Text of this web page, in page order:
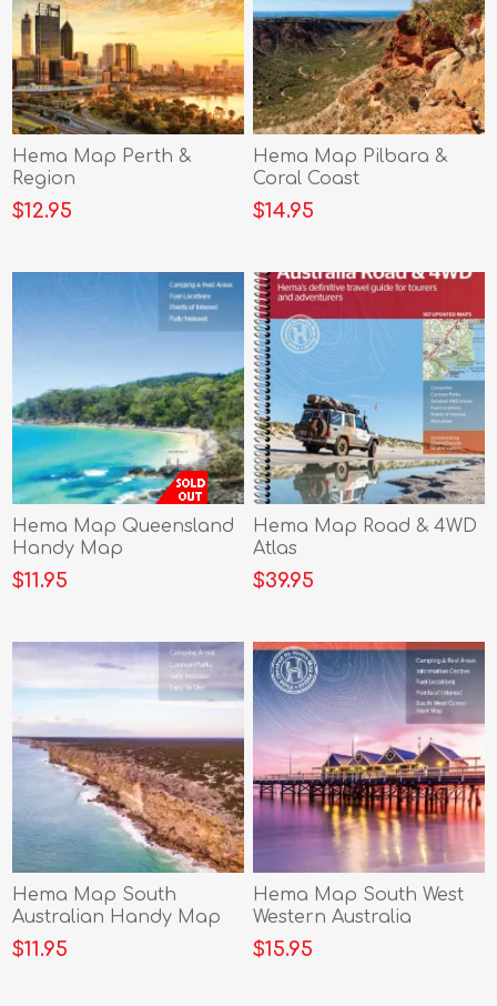
Hema Map Perth &
Region
$12.95
Hema Map Pilbara &
Coral Coast
$14.95
Hema Map Queensland
Handy Map
$11.95
Hema Map Road & 4WD
Atlas
$39.95
Hema Map South
Australian Handy Map
$11.95
Hema Map South West
Western Australia
$15.95